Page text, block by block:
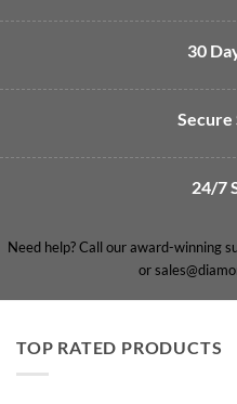
30
Secure
24/7
Need help? Call our award-
or
TOP RATED PRODUCTS